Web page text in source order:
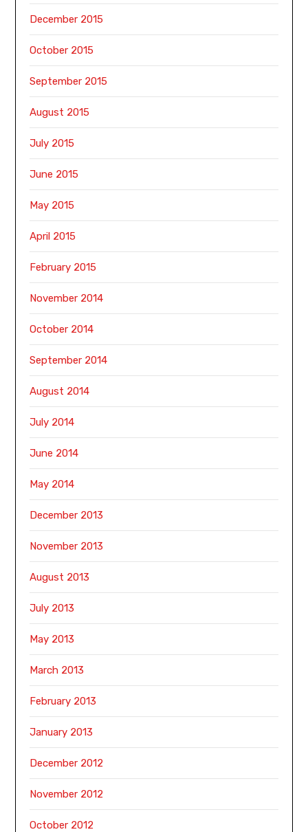
December 2015
October 2015
September 2015
August 2015
July 2015
June 2015
May 2015
April 2015
February 2015
November 2014
October 2014
September 2014
August 2014
July 2014
June 2014
May 2014
December 2013
November 2013
August 2013
July 2013
May 2013
March 2013
February 2013
January 2013
December 2012
November 2012
October 2012